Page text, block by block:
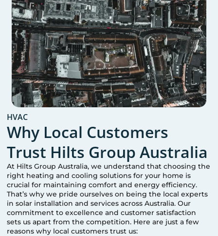
HVAC
Why Local Customers
Trust Hilts Group Australia
At Hilts Group Australia, we understand that choosing the
right heating and cooling solutions for your home is
crucial for maintaining comfort and energy efficiency.
That’s why we pride ourselves on being the local experts
in solar installation and services across Australia. Our
commitment to excellence and customer satisfaction
sets us apart from the competition. Here are just a few
reasons why local customers trust us: